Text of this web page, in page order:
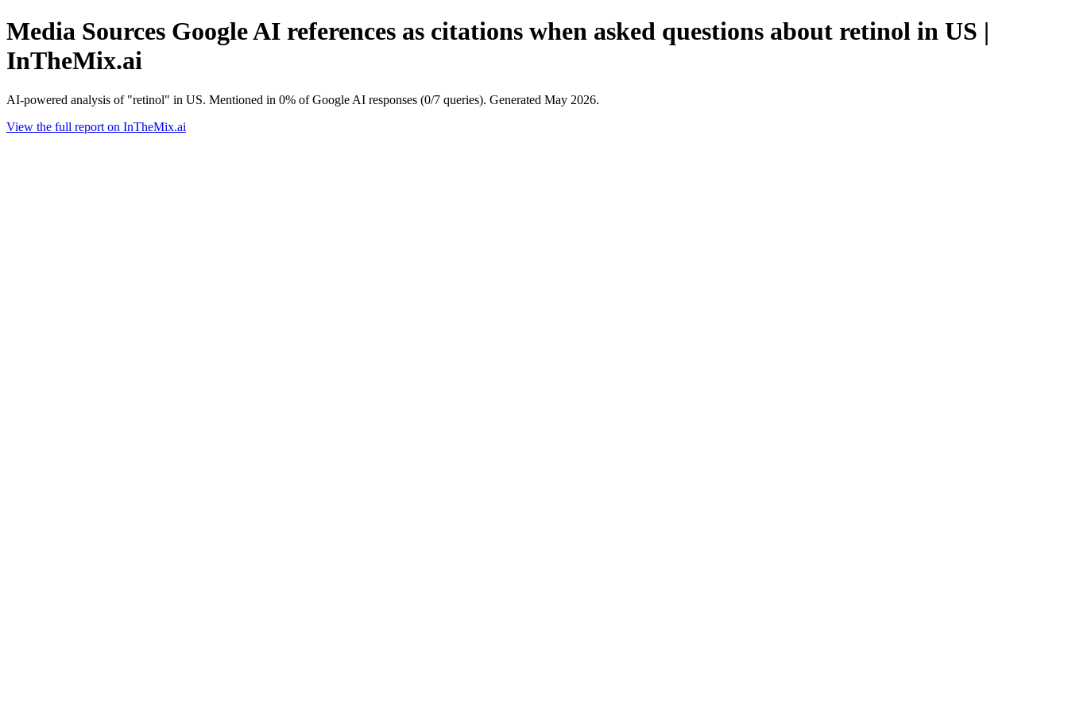
Media Sources Google AI references as citations when asked questions about retinol in US |
InTheMix.ai
AI-powered analysis of "retinol" in US. Mentioned in 0% of Google AI responses (0/7 queries). Generated May 2026.
View the full report on InTheMix.ai